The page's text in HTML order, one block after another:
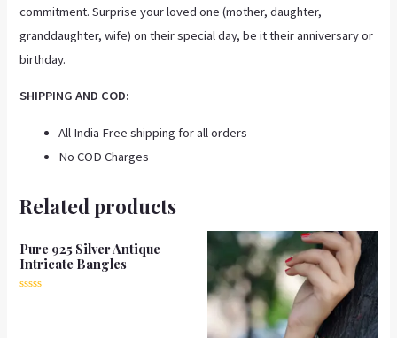
commitment. Surprise your loved one (mother, daughter,
granddaughter, wife) on their special day, be it their anniversary or
birthday.
SHIPPING AND COD:
All India Free shipping for all orders
No COD Charges
Related products
Pure 925 Silver Antique
Intricate Bangles